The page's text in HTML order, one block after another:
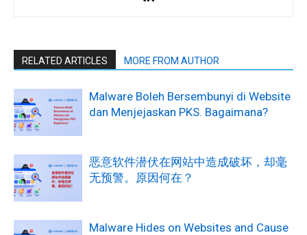
RELATED ARTICLES MORE FROM AUTHOR
Malware Boleh Bersembunyi di Website
dan Menjejaskan PKS. Bagaimana?
恶意软件潜伏在网站中造成破坏，却毫
无预警。原因何在？
Malware Hides on Websites and Cause